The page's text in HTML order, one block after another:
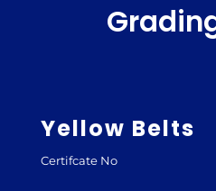
Yellow Belts
Certifcate No